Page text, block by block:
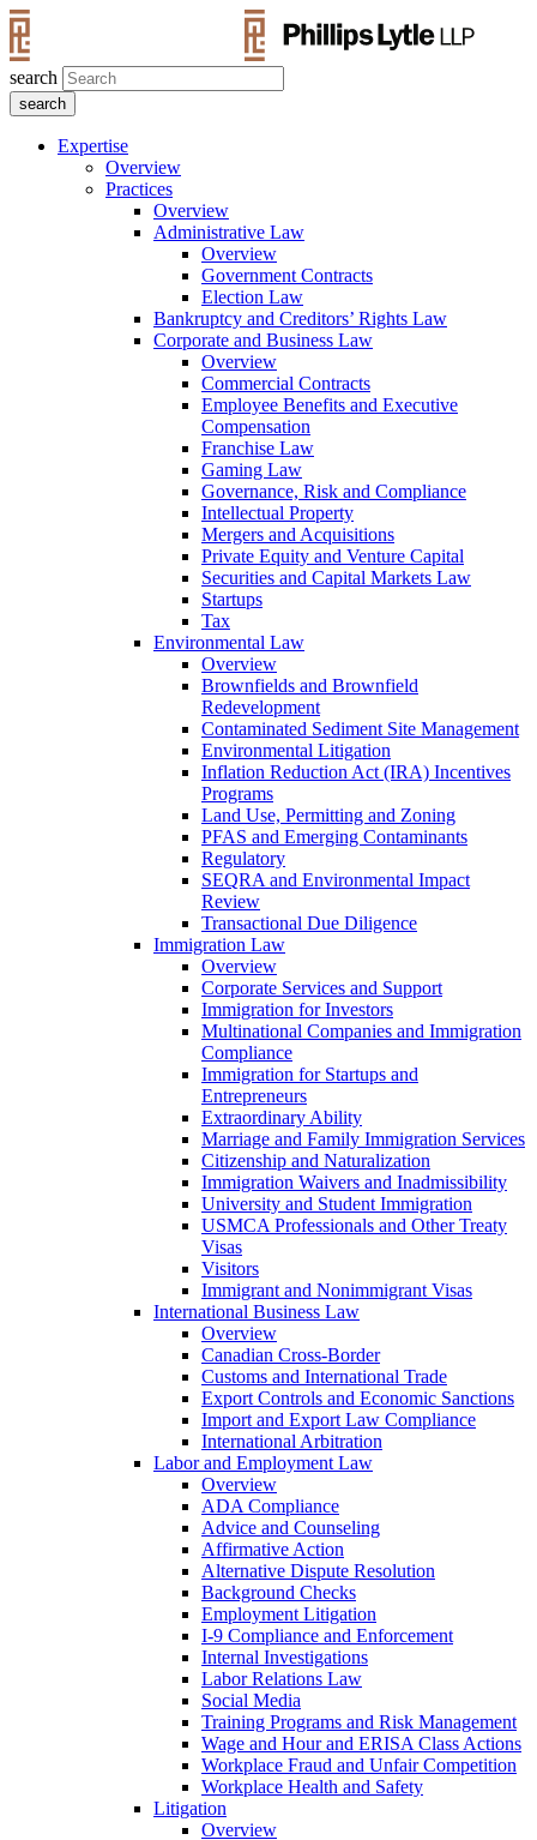
search
Expertise
Overview
Practices
Overview
Administrative Law
Overview
Government Contracts
Election Law
Bankruptcy and Creditors’ Rights Law
Corporate and Business Law
Overview
Commercial Contracts
Employee Benefits and Executive
Compensation
Franchise Law
Gaming Law
Governance, Risk and Compliance
Intellectual Property
Mergers and Acquisitions
Private Equity and Venture Capital
Securities and Capital Markets Law
Startups
Tax
Environmental Law
Overview
Brownfields and Brownfield
Redevelopment
Contaminated Sediment Site Management
Environmental Litigation
Inflation Reduction Act (IRA) Incentives
Programs
Land Use, Permitting and Zoning
PFAS and Emerging Contaminants
Regulatory
SEQRA and Environmental Impact
Review
Transactional Due Diligence
Immigration Law
Overview
Corporate Services and Support
Immigration for Investors
Multinational Companies and Immigration
Compliance
Immigration for Startups and
Entrepreneurs
Extraordinary Ability
Marriage and Family Immigration Services
Citizenship and Naturalization
Immigration Waivers and Inadmissibility
University and Student Immigration
USMCA Professionals and Other Treaty
Visas
Visitors
Immigrant and Nonimmigrant Visas
International Business Law
Overview
Canadian Cross-Border
Customs and International Trade
Export Controls and Economic Sanctions
Import and Export Law Compliance
International Arbitration
Labor and Employment Law
Overview
ADA Compliance
Advice and Counseling
Affirmative Action
Alternative Dispute Resolution
Background Checks
Employment Litigation
I-9 Compliance and Enforcement
Internal Investigations
Labor Relations Law
Social Media
Training Programs and Risk Management
Wage and Hour and ERISA Class Actions
Workplace Fraud and Unfair Competition
Workplace Health and Safety
Litigation
Overview